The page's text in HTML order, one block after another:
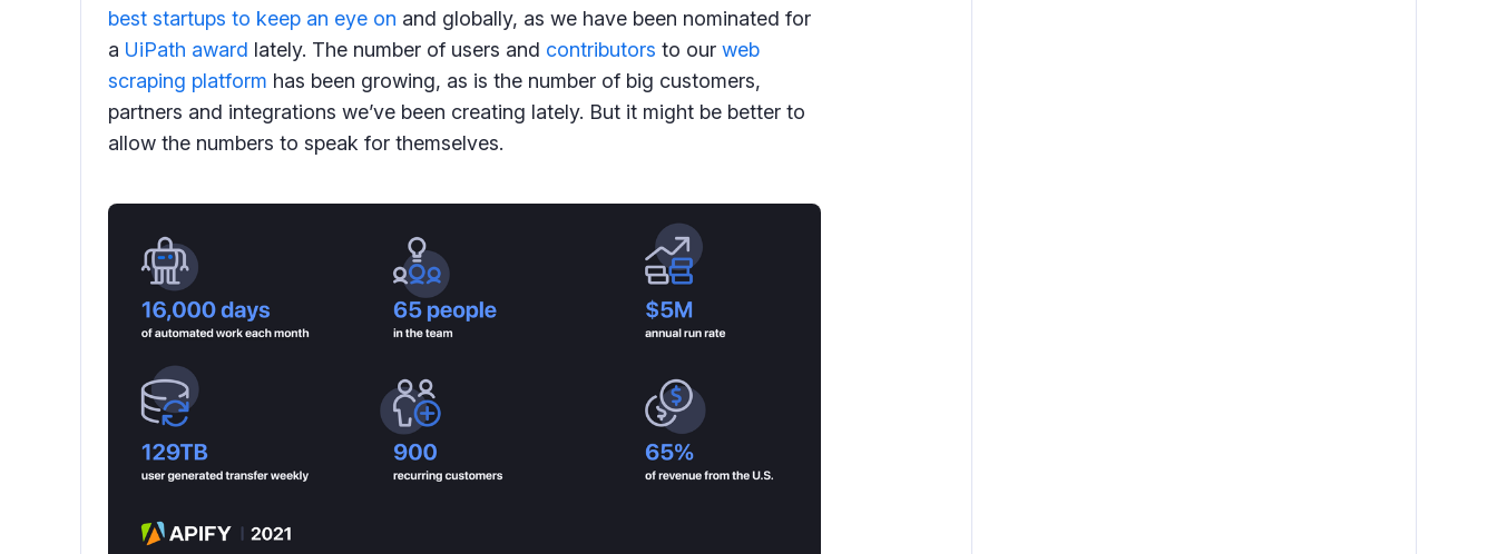
best startups to keep an eye on and globally, as we have been nominated for
a UiPath award lately. The number of users and contributors to our web
scraping platform has been growing, as is the number of big customers,
partners and integrations we’ve been creating lately. But it might be better to
allow the numbers to speak for themselves.